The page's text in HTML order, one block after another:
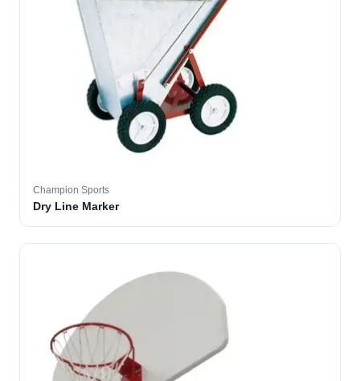
Champion Sports
Dry Line Marker